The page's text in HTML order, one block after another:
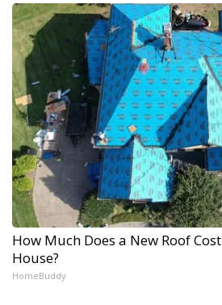
How Much Does a New Roof
House?
HomeBuddy